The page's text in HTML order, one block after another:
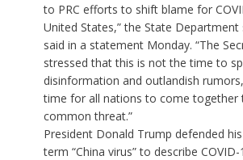
to PRC efforts to shift blame for
United States,” the State Department
said in a statement Monday. “The
stressed that this is not the time to
disinformation and outlandish
time for all nations to come together
common threat.”
President Donald Trump defended
term “China virus”to describe COVID-